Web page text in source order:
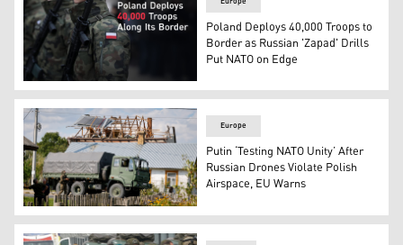
Poland Deploys 40,000 Troops to Border as Russian
Poland Deploys 40,000 Troops to
Border as Russian 'Zapad' Drills
Put NATO on Edge
Police and army inspect damage to a house destroyed
Europe
Putin ‘Testing NATO Unity’ After
Russian Drones Violate Polish
Airspace, EU Warns